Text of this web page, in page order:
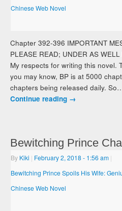
Chinese Web Novel
Chapter 392-396 IMPORTANT
PLEASE READ; UNDER AS
My respects for writing this novel.
you may know, BP is at 5000
chapters being released daily.
Continue reading →
Bewitching Prince
By Kiki | February 2, 2018- 1:56 am |
Bewitching Prince Spoils His Wife:
Chinese Web Novel